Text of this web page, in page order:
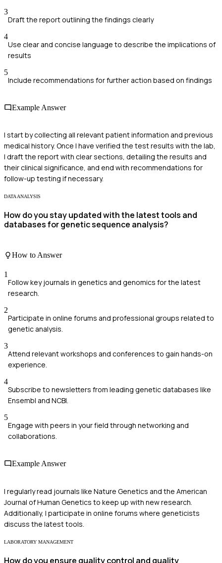
3
Draft the report outlining the findings clearly
4
Use clear and concise language to describe the implications of
results
5
Include recommendations for further action based on findings
Example Answer
I start by collecting all relevant patient information and previous
medical history. Once I have verified the test results with the lab,
I draft the report with clear sections, detailing the results and
their clinical significance, and end with recommendations for
follow-up testing if necessary.
DATA ANALYSIS
How do you stay updated with the latest tools and
databases for genetic sequence analysis?
How to Answer
1
Follow key journals in genetics and genomics for the latest
research.
2
Participate in online forums and professional groups related to
genetic analysis.
3
Attend relevant workshops and conferences to gain hands-on
experience.
4
Subscribe to newsletters from leading genetic databases like
Ensembl and NCBI.
5
Engage with peers in your field through networking and
collaborations.
Example Answer
I regularly read journals like Nature Genetics and the American
Journal of Human Genetics to keep up with new research.
Additionally, I participate in online forums where geneticists
discuss the latest tools.
LABORATORY MANAGEMENT
How do you ensure quality control and quality